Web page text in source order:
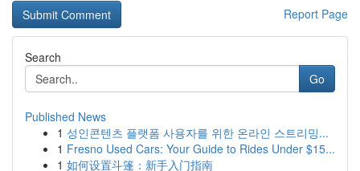
Report Page
Search
Go
Published News
1 성인콘텐츠 플랫폼 사용자를 위한 온라인 스트리밍...
1 Fresno Used Cars: Your Guide to Rides Under $15...
1 如何设置斗篷：新手入门指南